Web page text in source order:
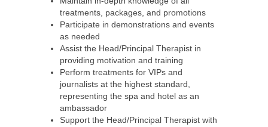
treatments, packages, and promotions
Participate in demonstrations and events
as needed
Assist the Head/Principal Therapist in
providing motivation and training
Perform treatments for VIPs and
journalists at the highest standard,
representing the spa and hotel as an
ambassador
Support the Head/Principal Therapist with